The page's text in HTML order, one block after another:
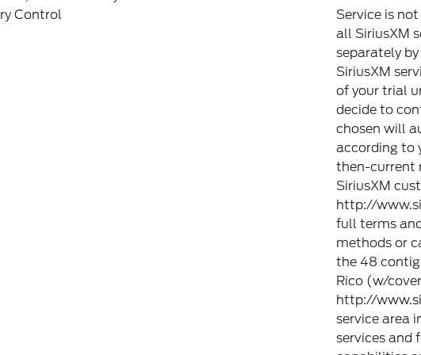
Control
Service is
all SiriusXM
separately
SiriusXM
of your trial
decide to
chosen will
according to
then-current
SiriusXM
http://
full terms
methods or
the 48
Rico (w/
http://
service area
services and